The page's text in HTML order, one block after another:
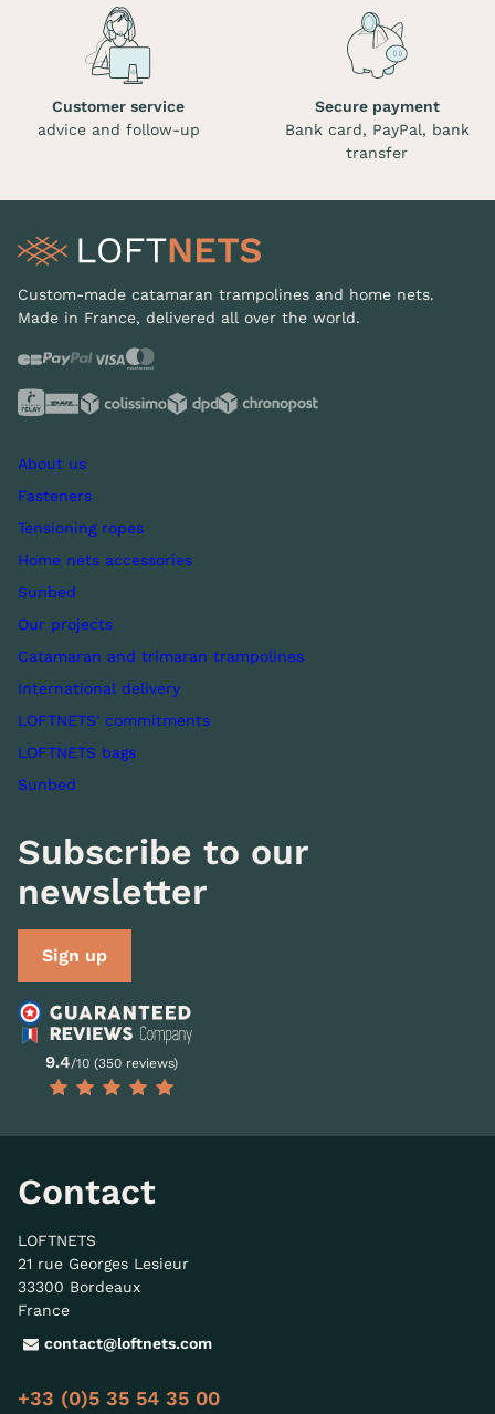
Customer service
advice and follow-up
Secure payment
Bank card, PayPal, bank
transfer
Custom-made catamaran trampolines and home nets.
Made in France, delivered all over the world.
About us
Fasteners
Tensioning ropes
Home nets accessories
Sunbed
Our projects
Catamaran and trimaran trampolines
International delivery
LOFTNETS' commitments
LOFTNETS bags
Sunbed
Subscribe to our
newsletter
Sign up
9.4/10 (350 reviews)
Contact
LOFTNETS
21 rue Georges Lesieur
33300 Bordeaux
France
contact@loftnets.com
+33 (0)5 35 54 35 00